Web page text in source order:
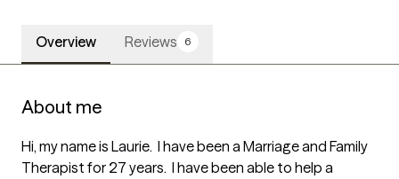
Overview Reviews 6
About me
Hi, my name is Laurie.  I have been a Marriage and Family
Therapist for 27 years.  I have been able to help a